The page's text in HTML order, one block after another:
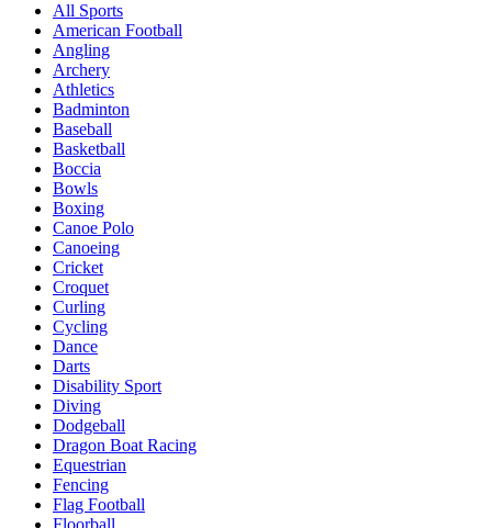
All Sports
American Football
Angling
Archery
Athletics
Badminton
Baseball
Basketball
Boccia
Bowls
Boxing
Canoe Polo
Canoeing
Cricket
Croquet
Curling
Cycling
Dance
Darts
Disability Sport
Diving
Dodgeball
Dragon Boat Racing
Equestrian
Fencing
Flag Football
Floorball